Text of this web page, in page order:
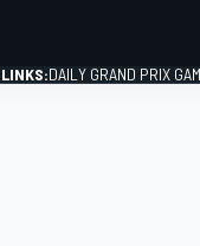
DAILY GRAND PRIX